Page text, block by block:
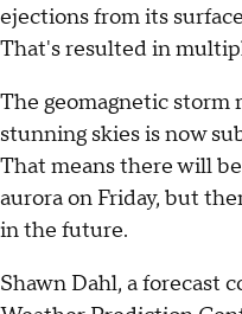
ejections from its
That's resulted in
The geomagnetic storm
stunning skies is now
That means there will
aurora on Friday, but
in the future.
Shawn Dahl, a forecast